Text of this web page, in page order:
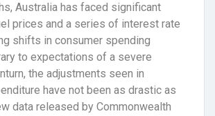
Australia has faced significant
prices and a series of interest rate
shifts in consumer spending
to expectations of a severe
the adjustments seen in
have not been as drastic as
data released by Commonwealth